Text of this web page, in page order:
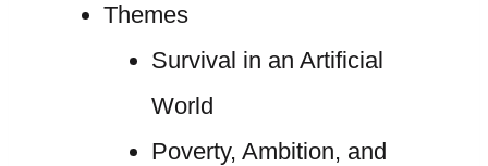
Themes
Survival in an Artificial
World
Poverty, Ambition, and